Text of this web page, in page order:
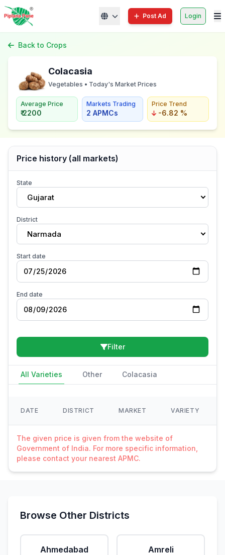
Post Ad Login
Back to Crops
Colacasia
Vegetables • Today's Market Prices
Average Price
₹ 2200
Markets Trading
2 APMCs
Price Trend
-6.82 %
Price history (all markets)
State
Gujarat
District
Narmada
Start date
End date
Filter
All Varieties Other Colacasia
DATE DISTRICT MARKET VARIETY
The given price is given from the website of
Government of India. For more specific information,
please contact your nearest APMC.
Browse Other Districts
Ahmedabad Amreli